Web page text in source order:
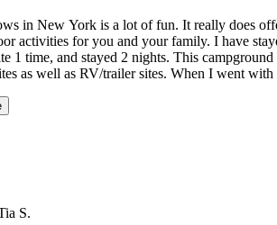
in New York is a lot of fun. It really does
activities for you and your family. I have
1 time, and stayed 2 nights. This campground
as well as RV/trailer sites. When I went with
The campground is very well kept and clean
my friends and I rented some rowboats and
It was a lot of fun, and the price of the rowboat
The next morning we got up and did some
beautiful, and the flowers were in bloom.
S.